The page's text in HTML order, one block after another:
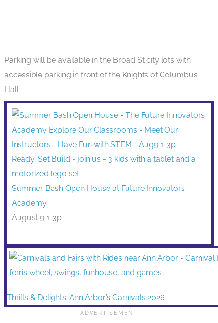
Parking will be available in the Broad St city lots with
accessible parking in front of the Knights of Columbus
Hall.
Summer Bash Open House at Future Innovators
Academy
August 9 1-3p
Thrills & Delights: Ann Arbor’s Carnivals 2026